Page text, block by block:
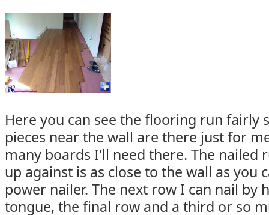
Here you can see the flooring run fairly
pieces near the wall are there just for
many boards I'll need there. The nailed
up against is as close to the wall as you
power nailer. The next row I can nail by
tongue, the final row and a third or so